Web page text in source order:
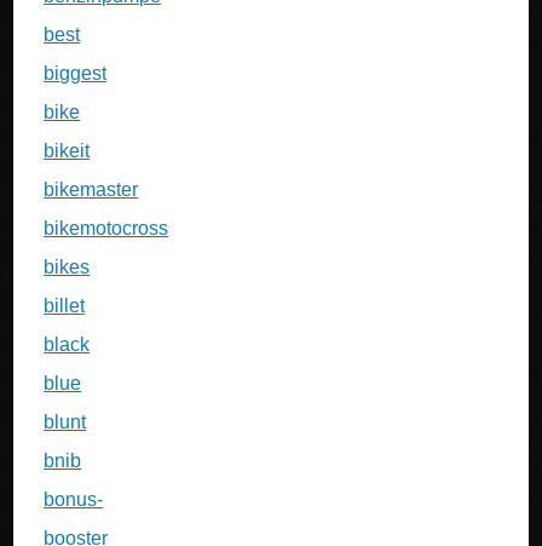
best
biggest
bike
bikeit
bikemaster
bikemotocross
bikes
billet
black
blue
blunt
bnib
bonus-
booster